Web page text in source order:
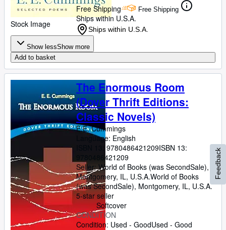
Stock Image
Free Shipping
Free Shipping
Ships within U.S.A.
Ships within U.S.A.
Show lessShow more
Add to basket
The Enormous Room
(Dover Thrift Editions:
Classic Novels)
E.E. Cummings
Language: English
9780486421209ISBN 13:
9780486421209
Seller:World of Books (was SecondSale),
Montgomery, IL, U.S.A.World of Books
(was SecondSale), Montgomery, IL, U.S.A.
5-star seller
Softcover
CONDITION
Condition: Used - GoodUsed - Good
Feedback